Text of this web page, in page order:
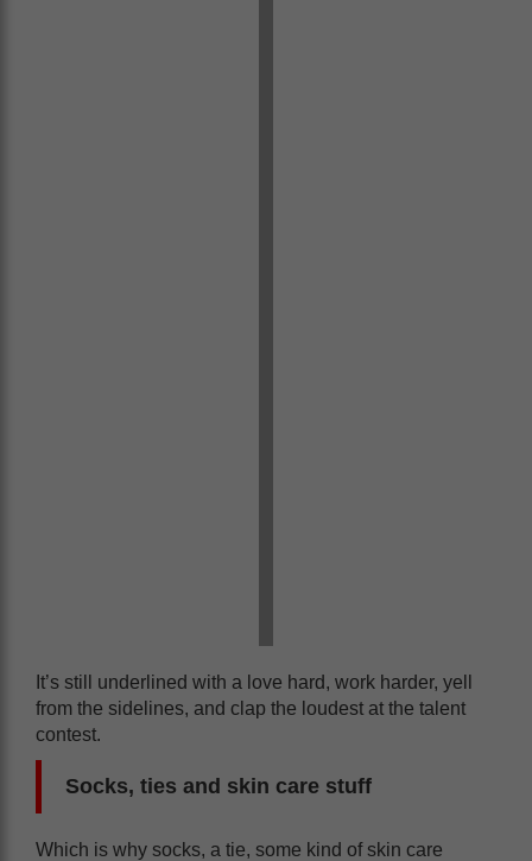
It’s still underlined with a love hard, work harder, yell
from the sidelines, and clap the loudest at the talent
contest.
Socks, ties and skin care stuff
Which is why socks, a tie, some kind of skin care